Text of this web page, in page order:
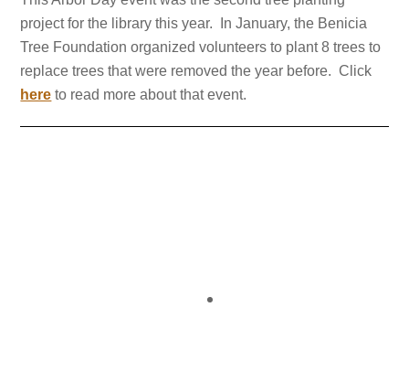
project for the library this year. In January, the Benicia
Tree Foundation organized volunteers to plant 8 trees to
replace trees that were removed the year before. Click
here to read more about that event.